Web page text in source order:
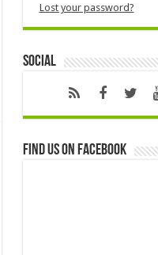
Lost your password?
Social
Find us on Facebook